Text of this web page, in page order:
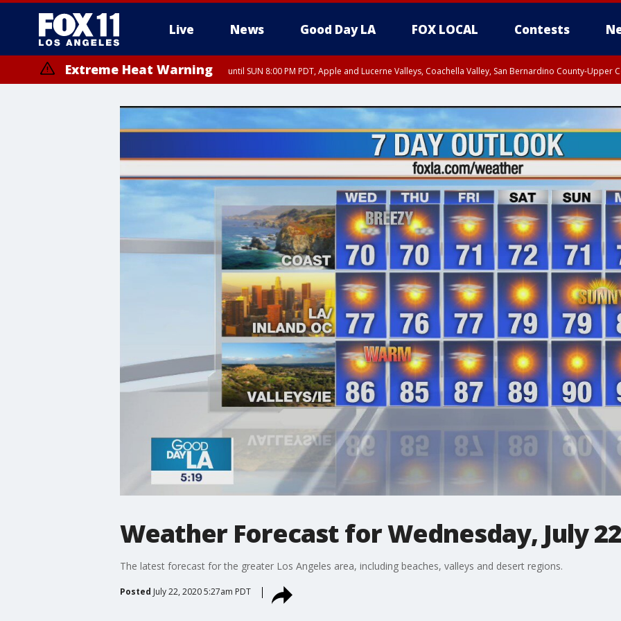
Live News Good Day LA FOX LOCAL Contests
Extreme Heat Warning until SUN 8:00 PM PDT, Apple and Lucerne Valleys, Coachella Valley, San Bernardino County-Upper
Weather Forecast for Wednesday, July 22
The latest forecast for the greater Los Angeles area, including beaches, valleys and desert regions.
Posted July 22, 2020 5:27am PDT